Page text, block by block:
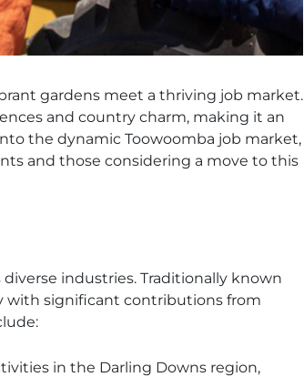
gardens meet a thriving job market.
and country charm, making it an
the dynamic Toowoomba job market,
and those considering a move to this
industries. Traditionally known
with significant contributions from
in the Darling Downs region,